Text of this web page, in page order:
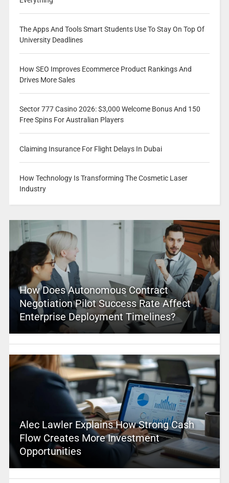
The Apps And Tools Smart Students Use To Stay On Top Of
University Deadlines
How SEO Improves Ecommerce Product Rankings And
Drives More Sales
Sector 777 Casino 2026: $3,000 Welcome Bonus And 150
Free Spins For Australian Players
Claiming Insurance For Flight Delays In Dubai
How Technology Is Transforming The Cosmetic Laser
Industry
How Does Autonomous Contract
Negotiation Pilot Success Rate Affect
Enterprise Deployment Timelines?
Alec Lawler Explains How Strong Cash
Flow Creates More Investment
Opportunities